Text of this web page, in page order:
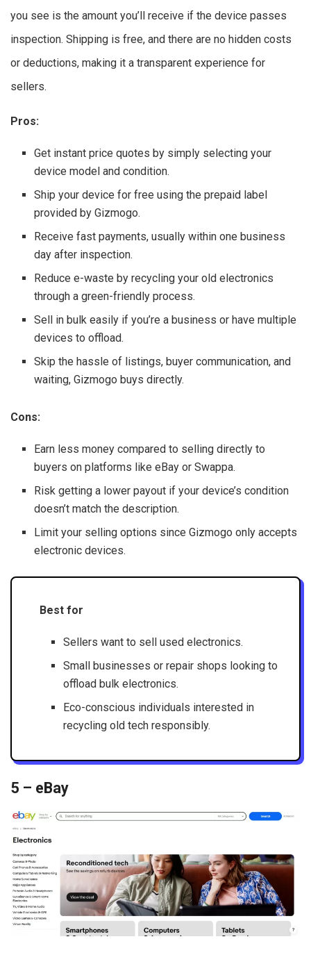
you see is the amount you’ll receive if the device passes
inspection. Shipping is free, and there are no hidden costs
or deductions, making it a transparent experience for
sellers.
Pros:
Get instant price quotes by simply selecting your
device model and condition.
Ship your device for free using the prepaid label
provided by Gizmogo.
Receive fast payments, usually within one business
day after inspection.
Reduce e-waste by recycling your old electronics
through a green-friendly process.
Sell in bulk easily if you’re a business or have multiple
devices to offload.
Skip the hassle of listings, buyer communication, and
waiting, Gizmogo buys directly.
Cons:
Earn less money compared to selling directly to
buyers on platforms like eBay or Swappa.
Risk getting a lower payout if your device’s condition
doesn’t match the description.
Limit your selling options since Gizmogo only accepts
electronic devices.
Best for
Sellers want to sell used electronics.
Small businesses or repair shops looking to
offload bulk electronics.
Eco-conscious individuals interested in
recycling old tech responsibly.
5 – eBay